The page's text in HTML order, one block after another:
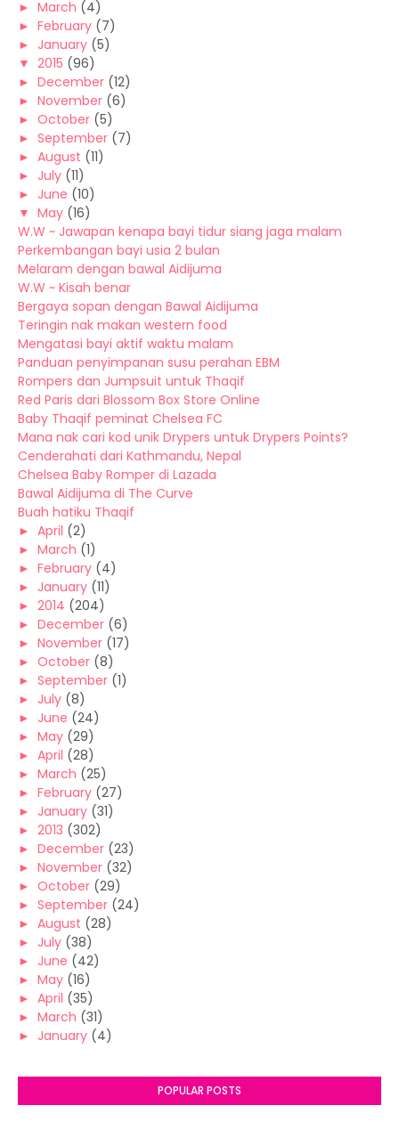
► March (4)
► February (7)
► January (5)
▼ 2015 (96)
► December (12)
► November (6)
► October (5)
► September (7)
► August (11)
► July (11)
► June (10)
▼ May (16)
W.W ~ Jawapan kenapa bayi tidur siang jaga malam
Perkembangan bayi usia 2 bulan
Melaram dengan bawal Aidijuma
W.W ~ Kisah benar
Bergaya sopan dengan Bawal Aidijuma
Teringin nak makan western food
Mengatasi bayi aktif waktu malam
Panduan penyimpanan susu perahan EBM
Rompers dan Jumpsuit untuk Thaqif
Red Paris dari Blossom Box Store Online
Baby Thaqif peminat Chelsea FC
Mana nak cari kod unik Drypers untuk Drypers Points?
Cenderahati dari Kathmandu, Nepal
Chelsea Baby Romper di Lazada
Bawal Aidijuma di The Curve
Buah hatiku Thaqif
► April (2)
► March (1)
► February (4)
► January (11)
► 2014 (204)
► December (6)
► November (17)
► October (8)
► September (1)
► July (8)
► June (24)
► May (29)
► April (28)
► March (25)
► February (27)
► January (31)
► 2013 (302)
► December (23)
► November (32)
► October (29)
► September (24)
► August (28)
► July (38)
► June (42)
► May (16)
► April (35)
► March (31)
► January (4)
POPULAR POSTS